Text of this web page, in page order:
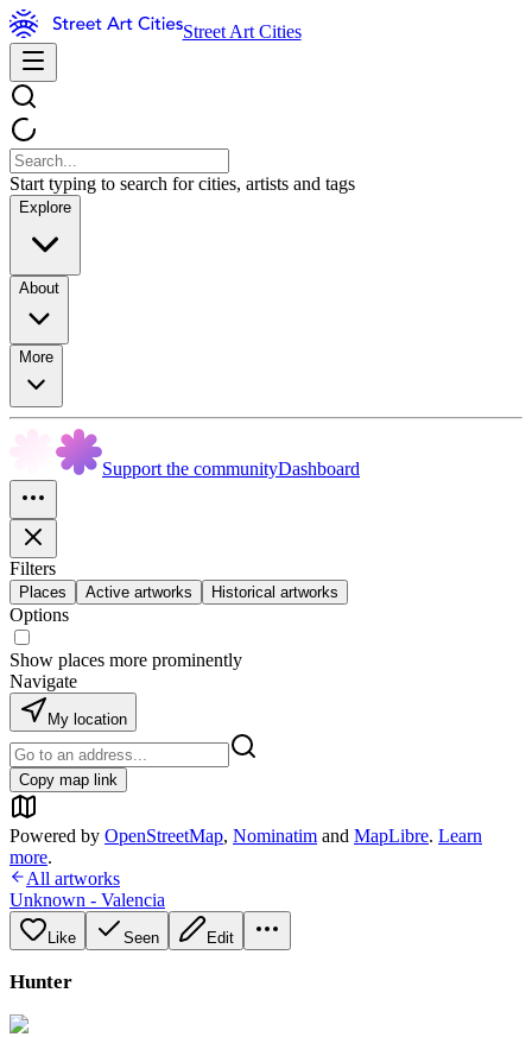
Street Art Cities
Start typing to search for cities, artists and tags
Explore
About
More
Support the communityDashboard
Filters
Places Active artworks Historical artworks
Options
Show places more prominently
Navigate
My location
Copy map link
Powered by OpenStreetMap, Nominatim and MapLibre. Learn
more.
All artworks
Unknown - Valencia
Like Seen Edit
Hunter